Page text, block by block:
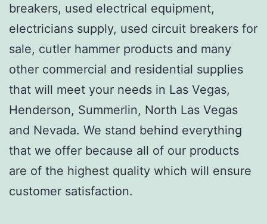
breakers, used electrical equipment,
electricians supply, used circuit breakers for
sale, cutler hammer products and many
other commercial and residential supplies
that will meet your needs in Las Vegas,
Henderson, Summerlin, North Las Vegas
and Nevada. We stand behind everything
that we offer because all of our products
are of the highest quality which will ensure
customer satisfaction.